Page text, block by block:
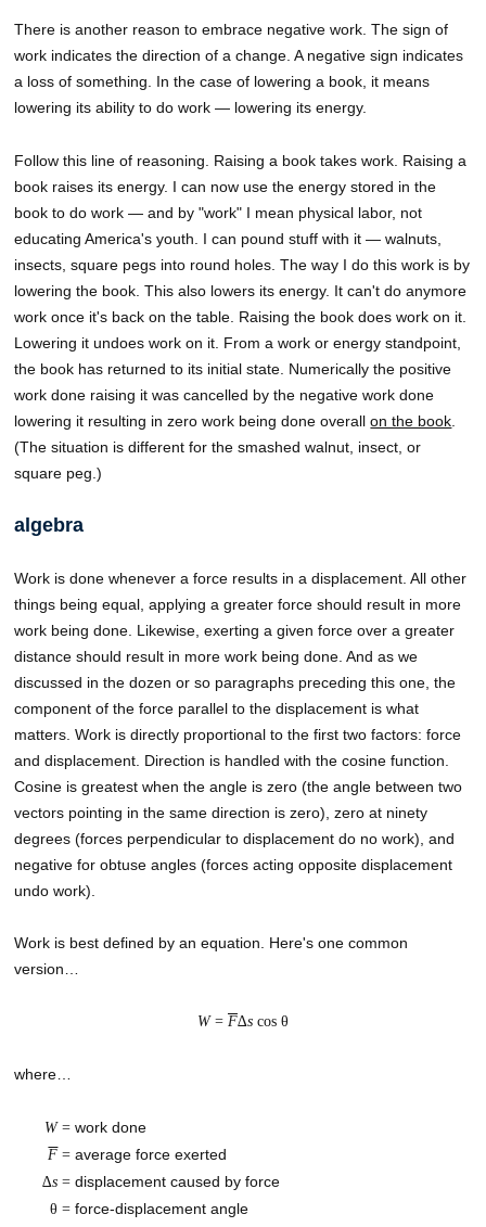
There is another reason to embrace negative work. The sign of
work indicates the direction of a change. A negative sign indicates
a loss of something. In the case of lowering a book, it means
lowering its ability to do work — lowering its energy.
Follow this line of reasoning. Raising a book takes work. Raising a
book raises its energy. I can now use the energy stored in the
book to do work — and by "work" I mean physical labor, not
educating America's youth. I can pound stuff with it — walnuts,
insects, square pegs into round holes. The way I do this work is by
lowering the book. This also lowers its energy. It can't do anymore
work once it's back on the table. Raising the book does work on it.
Lowering it undoes work on it. From a work or energy standpoint,
the book has returned to its initial state. Numerically the positive
work done raising it was cancelled by the negative work done
lowering it resulting in zero work being done overallon the book
(The situation is different for the smashed walnut, insect, or
square peg.)
algebra
Work is done whenever a force results in a displacement. All other
things being equal, applying a greater force should result in more
work being done. Likewise, exerting a given force over a greater
distance should result in more work being done. And as we
discussed in the dozen or so paragraphs preceding this one, the
component of the force parallel to the displacement is what
matters. Work is directly proportional to the first two factors: force
and displacement. Direction is handled with the cosine function.
Cosine is greatest when the angle is zero (the angle between two
vectors pointing in the same direction is zero), zero at ninety
degrees (forces perpendicular to displacement do no work), and
negative for obtuse angles (forces acting opposite displacement
undo work).
Work is best defined by an equation. Here's one common
version…
W= F∆scos θ
where…
W=work done
F =average force exerted
∆s =displacement caused by force
θ =force-displacement angle